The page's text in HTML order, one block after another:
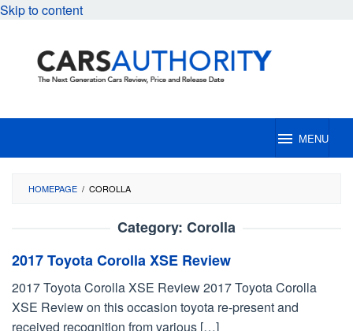
Skip to content
MENU
HOMEPAGE / COROLLA
Category: Corolla
2017 Toyota Corolla XSE Review
2017 Toyota Corolla XSE Review 2017 Toyota Corolla
XSE Review on this occasion toyota re-present and
received recognition from various […]